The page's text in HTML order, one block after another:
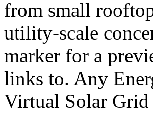
from small
utility-scale
marker for a
links to. Any
Virtual Solar Grid